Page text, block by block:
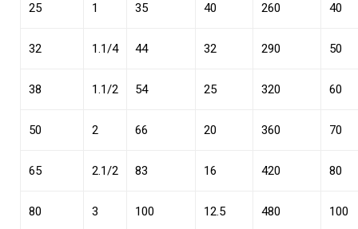
25 1 35 40 260 40
32 1.1/4 44 32 290 50
38 1.1/2 54 25 320 60
50 2 66 20 360 70
65 2.1/2 83 16 420 80
80 3 100 12.5 480 100